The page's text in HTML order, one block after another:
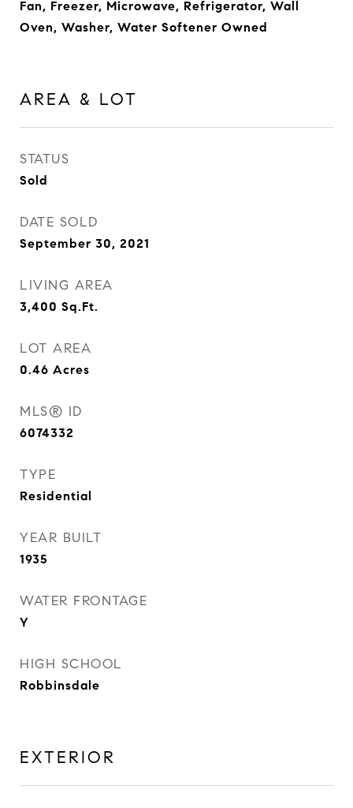
Fan, Freezer, Microwave, Refrigerator, Wall
Oven, Washer, Water Softener Owned
AREA & LOT
STATUS
Sold
DATE SOLD
September 30, 2021
LIVING AREA
3,400 Sq.Ft.
LOT AREA
0.46 Acres
MLS® ID
6074332
TYPE
Residential
YEAR BUILT
1935
WATER FRONTAGE
Y
HIGH SCHOOL
Robbinsdale
EXTERIOR